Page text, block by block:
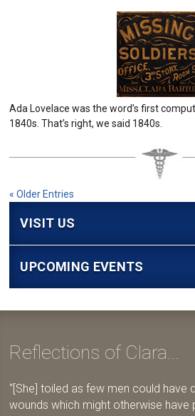
Ada Lovelace was the word’s first
1840s. That’s right, we said 1840s.
« Older Entries
VISIT US
UPCOMING EVENTS
Reflections of Clara...
[She] toiled as few men could have
wounds which might otherwise have